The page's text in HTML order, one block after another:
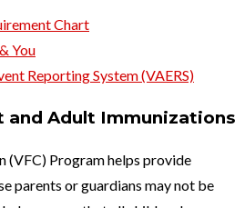
Chart
You
Reporting System (VAERS)
and Adult Immunizations
(VFC) Program helps provide
parents or guardians may not be